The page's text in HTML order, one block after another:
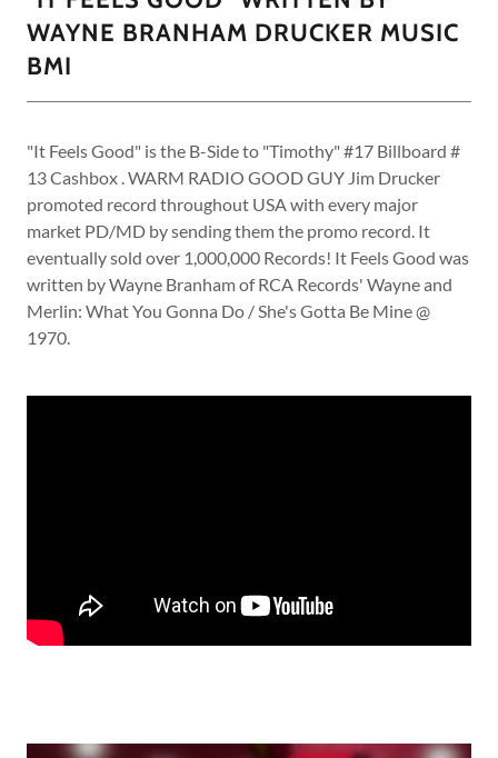
WAYNE BRANHAM DRUCKER MUSIC
BMI
"It Feels Good" is the B-Side to "Timothy" #17 Billboard #
13 Cashbox . WARM RADIO GOOD GUY Jim Drucker
promoted record throughout USA with every major
market PD/MD by sending them the promo record. It
eventually sold over 1,000,000 Records! It Feels Good was
written by Wayne Branham of RCA Records' Wayne and
Merlin: What You Gonna Do / She's Gotta Be Mine @
1970.